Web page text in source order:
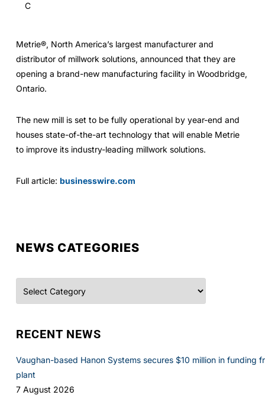
C
Metrie®, North America’s largest manufacturer and
distributor of millwork solutions, announced that they are
opening a brand-new manufacturing facility in Woodbridge,
Ontario.
The new mill is set to be fully operational by year-end and
houses state-of-the-art technology that will enable Metrie
to improve its industry-leading millwork solutions.
Full article: businesswire.com
NEWS CATEGORIES
RECENT NEWS
Vaughan-based Hanon Systems secures $10 million in funding
plant
7 August 2026